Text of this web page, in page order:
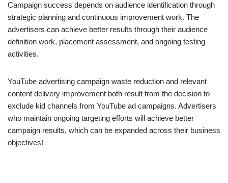
Campaign success depends on audience identification through
strategic planning and continuous improvement work. The
advertisers can achieve better results through their audience
definition work, placement assessment, and ongoing testing
activities.
YouTube advertising campaign waste reduction and relevant
content delivery improvement both result from the decision to
exclude kid channels from YouTube ad campaigns. Advertisers
who maintain ongoing targeting efforts will achieve better
campaign results, which can be expanded across their business
objectives!